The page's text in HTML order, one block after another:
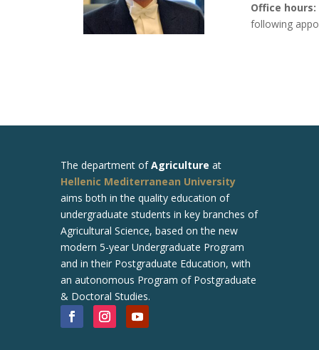
Office hours:
following
The department ofAgriculture at
Hellenic Mediterranean University
aims both in the quality education of
undergraduate students in key branches of
Agricultural Science, based on the new
modern 5-year Undergraduate Program
and in their Postgraduate Education, with
an autonomous Program of Postgraduate
& Doctoral Studies.